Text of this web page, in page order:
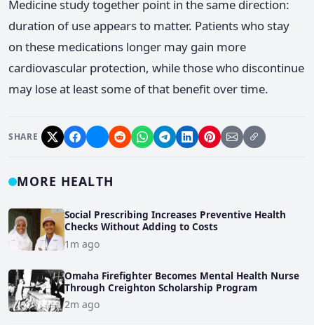
Medicine study together point in the same direction:
duration of use appears to matter. Patients who stay
on these medications longer may gain more
cardiovascular protection, while those who discontinue
may lose at least some of that benefit over time.
SHARE
MORE HEALTH
Social Prescribing Increases Preventive Health
Checks Without Adding to Costs
1m ago
Omaha Firefighter Becomes Mental Health Nurse
Through Creighton Scholarship Program
2m ago